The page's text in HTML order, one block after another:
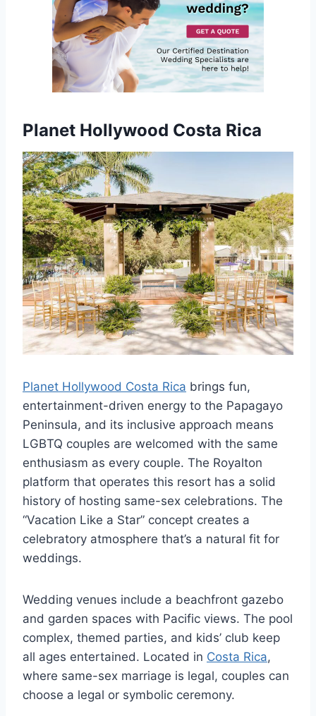
Planet Hollywood Costa Rica
Planet Hollywood Costa Rica brings fun,
entertainment-driven energy to the Papagayo
Peninsula, and its inclusive approach means
LGBTQ couples are welcomed with the same
enthusiasm as every couple. The Royalton
platform that operates this resort has a solid
history of hosting same-sex celebrations. The
“Vacation Like a Star” concept creates a
celebratory atmosphere that’s a natural fit for
weddings.
Wedding venues include a beachfront gazebo
and garden spaces with Pacific views. The pool
complex, themed parties, and kids’ club keep
all ages entertained. Located in Costa Rica,
where same-sex marriage is legal, couples can
choose a legal or symbolic ceremony.